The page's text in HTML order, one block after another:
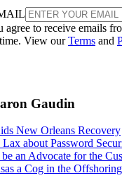
to receive emails
View ourTerms and
Gaudin
New Orleans Recovery
about Password
an Advocate for the
a Cog in the